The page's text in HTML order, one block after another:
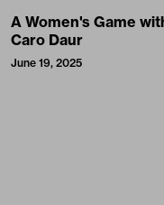
A Women's Game
Caro Daur
June 19, 2025